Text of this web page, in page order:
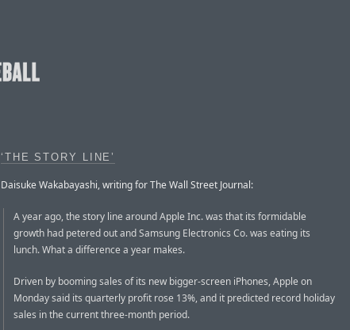
‘THE STORY LINE’
Daisuke Wakabayashi, writing for The Wall Street Journal:
A year ago, the story line around Apple Inc. was that its formidable
growth had petered out and Samsung Electronics Co. was eating its
lunch. What a difference a year makes.
Driven by booming sales of its new bigger-screen iPhones, Apple on
Monday said its quarterly profit rose 13%, and it predicted record holiday
sales in the current three-month period.